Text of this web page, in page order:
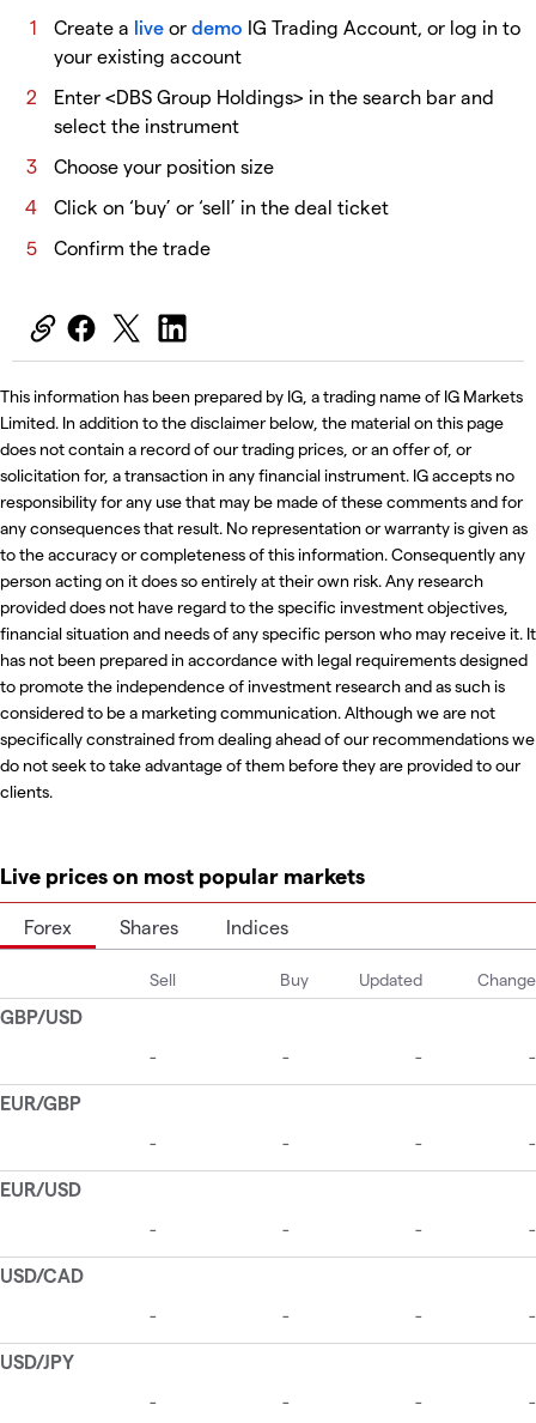
Create a live or demo IG Trading Account, or log in to
your existing account
Enter <DBS Group Holdings> in the search bar and
select the instrument
Choose your position size
Click on ‘buy’ or ‘sell’ in the deal ticket
Confirm the trade
This information has been prepared by IG, a trading name of IG Markets
Limited. In addition to the disclaimer below, the material on this page
does not contain a record of our trading prices, or an offer of, or
solicitation for, a transaction in any financial instrument. IG accepts no
responsibility for any use that may be made of these comments and for
any consequences that result. No representation or warranty is given as
to the accuracy or completeness of this information. Consequently any
person acting on it does so entirely at their own risk. Any research
provided does not have regard to the specific investment objectives,
financial situation and needs of any specific person who may receive it. It
has not been prepared in accordance with legal requirements designed
to promote the independence of investment research and as such is
considered to be a marketing communication. Although we are not
specifically constrained from dealing ahead of our recommendations we
do not seek to take advantage of them before they are provided to our
clients.
Live prices on most popular markets
Forex Shares Indices